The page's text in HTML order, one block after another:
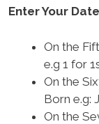
Enter Your
On the
e.g 1 for
On the
Born e.g:
On the